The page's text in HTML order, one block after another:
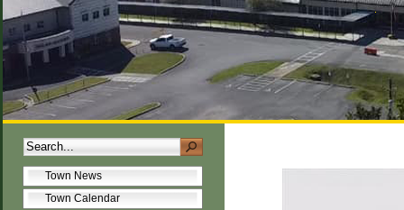
Town News
Town Calendar